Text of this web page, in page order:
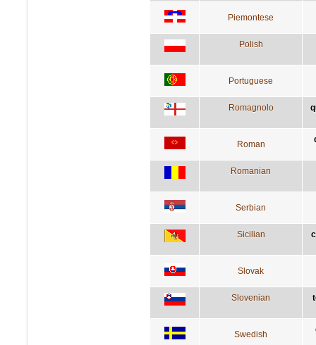
Piemontese
Polish
Portuguese
Romagnolo
Roman
Romanian
Serbian
Sicilian
Slovak
Slovenian
Swedish